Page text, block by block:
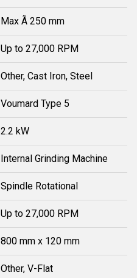
Max Ã 250 mm
Up to 27,000 RPM
Other, Cast Iron, Steel
Voumard Type 5
2.2 kW
Internal Grinding Machine
Spindle Rotational
Up to 27,000 RPM
800 mm x 120 mm
Other, V-Flat